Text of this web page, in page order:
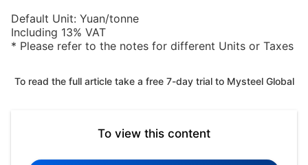
Default Unit: Yuan/tonne
Including 13% VAT
* Please refer to the notes for different Units or Taxes
To read the full article take a free 7-day trial to Mysteel Global
To view this content